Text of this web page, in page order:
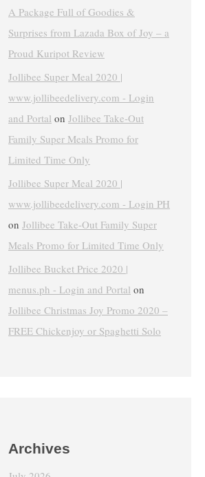
A Package Full of Goodies &
Surprises from Lazada Box of Joy – a
Proud Kuripot Review
Jollibee Super Meal 2020 |
www.jollibeedelivery.com - Login
and Portal on Jollibee Take-Out
Family Super Meals Promo for
Limited Time Only
Jollibee Super Meal 2020 |
www.jollibeedelivery.com - Login PH
on Jollibee Take-Out Family Super
Meals Promo for Limited Time Only
Jollibee Bucket Price 2020 |
menus.ph - Login and Portal on
Jollibee Christmas Joy Promo 2020 –
FREE Chickenjoy or Spaghetti Solo
Archives